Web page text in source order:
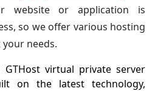
website or application is
so we offer various hosting
needs.
GTHost virtual private server
on the latest technology,